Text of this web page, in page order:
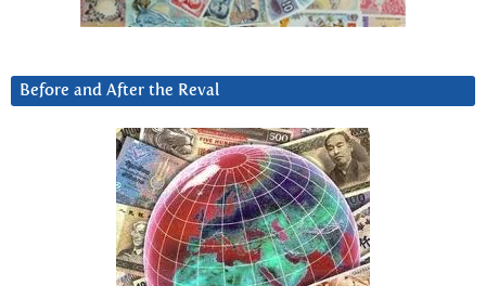
Before and After the Reval